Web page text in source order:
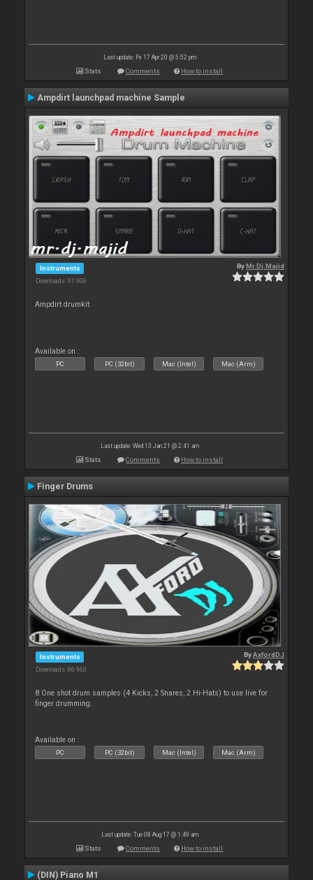
Last update: Fri 17 Apr 20 @ 5:52 pm
Stats Comments How to install
Ampdirt launchpad machine Sample
Instruments
Downloads: 91 908
ByMr.Dj.Majid
Ampdirt drumkit
Available on :
PC PC (32bit) Mac (Intel) Mac (Arm)
Last update: Wed 13 Jan 21 @ 2:41 am
Stats Comments How to install
Finger Drums
Instruments
Downloads: 86 960
ByAxfordDJ
8 One shot drum samples (4 Kicks, 2 Snares, 2 Hi-Hats) to use live for
finger drumming.
Available on :
PC PC (32bit) Mac (Intel) Mac (Arm)
Last update: Tue 08 Aug 17 @ 1:49 am
Stats Comments How to install
(DIN) Piano M1